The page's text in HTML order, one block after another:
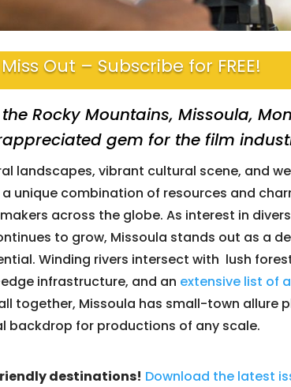
Out – Subscribe for FREE!
Rocky Mountains,Missoula,
gem for the film
landscapes, vibrant cultural scene, and
unique combination of resources and
across the globe. As interest in
to grow, Missoula stands out as a
Winding rivers intersect with lush
infrastructure, and an extensive list of
together, Missoula has small-town allure
backdrop for productions of any scale.
destinations! Download the latest